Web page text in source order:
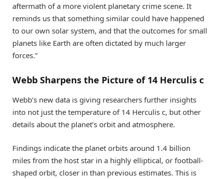
aftermath of a more violent planetary crime scene. It
reminds us that something similar could have happened
to our own solar system, and that the outcomes for small
planets like Earth are often dictated by much larger
forces.”
Webb Sharpens the Picture of 14 Herculis c
Webb’s new data is giving researchers further insights
into not just the temperature of 14 Herculis c, but other
details about the planet’s orbit and atmosphere.
Findings indicate the planet orbits around 1.4 billion
miles from the host star in a highly elliptical, or football-
shaped orbit, closer in than previous estimates. This is